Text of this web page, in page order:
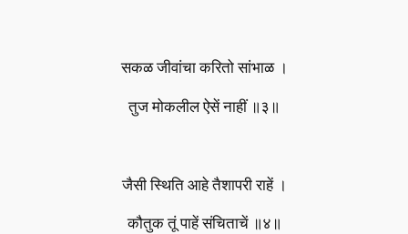
सकळ जीवांचा करितो सांभाळ ।
तुज मोकलील ऐसें नाहीं ॥३॥
जैसी स्थिति आहे तैशापरी राहें ।
कौतुक तूं पाहें संचिताचें ॥४॥